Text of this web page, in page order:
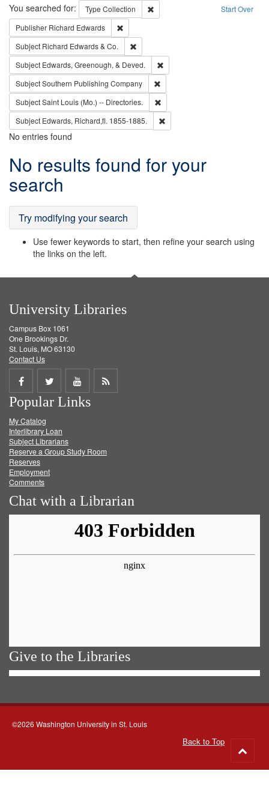
Search Start Over
You searched for: Type Collection
Remove constraint Type: Collection
Publisher Richard Edwards
Subject Richard Edwards & Co.
Subject Edwards, Greenough, & Deved.
SubjectSouthern Publishing Company
SubjectSaint Louis (Mo.) -- Directories.
Subject Edwards, Richard,fl. 1855-1885.
No entries found
Search
Results
No results found for your
search
Try modifying your search
Use fewer keywords to start, then refine your search using
the links on the left.
University Libraries
Campus Box 1061
One Brookings Dr.
St. Louis, MO 63130
Contact Us
Share
on
Facebook
Share
on
Twitter
Share
on
Get
Popular Links
My Catalog
Interlibrary Loan
Subject Librarians
Reserve a Group Study Room
Reserves
Employment
Comments
Chat with a Librarian
Give to the Libraries
©2026 Washington University in St. Louis
Back to Top
to